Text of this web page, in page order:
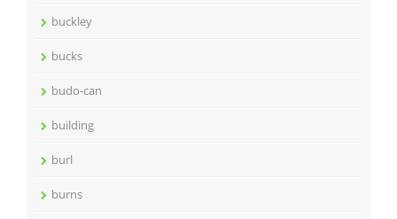
buckley
bucks
budo-can
building
burl
burns